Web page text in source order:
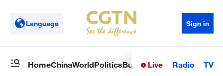
Language Sign in
HomeChinaWorldPoliticsBusinessSci-TechHealth
Live Radio TV